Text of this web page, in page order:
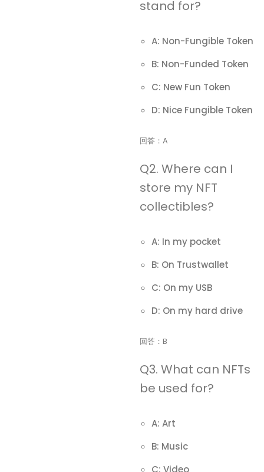
stand for?
A: Non-Fungible Token
B: Non-Funded Token
C: New Fun Token
D: Nice Fungible Token
回答：A
Q2. Where can I
store my NFT
collectibles?
A: In my pocket
B: On Trustwallet
C: On my USB
D: On my hard drive
回答：B
Q3. What can NFTs
be used for?
A: Art
B: Music
C: Video